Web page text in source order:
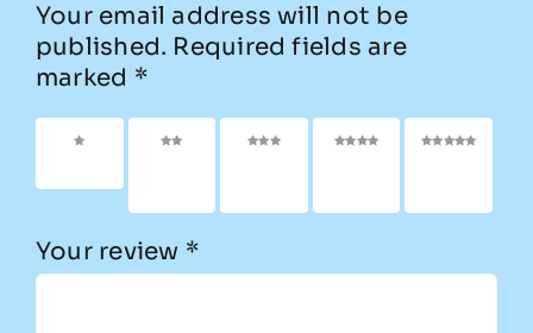
Your email address will not be
published. Required fields are
marked *
1 of 5
2 of
3 of
4 of
5 of
Your review *